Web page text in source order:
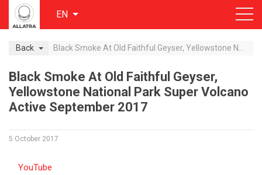
EN
Back
Black Smoke At Old Faithful Geyser,
Yellowstone National Park Super Volcano
Active September 2017
5 October 2017
YouTube